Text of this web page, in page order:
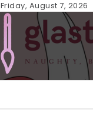
Friday, August 7, 2026